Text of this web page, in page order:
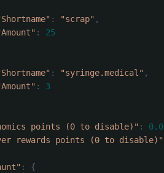
: "scrap" ,
:
25
: "syringe.medical" ,
:
3
points (0 to disable)" : 0.0
rewards points (0 to disable)"
:
{